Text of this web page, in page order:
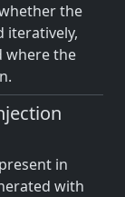
the
iteratively,
where the
in
with